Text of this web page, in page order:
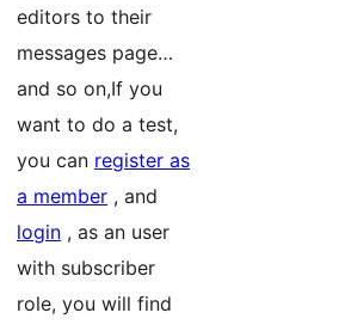
editors to their
messages page…
and so on,If you
want to do a test,
you can register as
a member , and
login , as an user
with subscriber
role, you will find